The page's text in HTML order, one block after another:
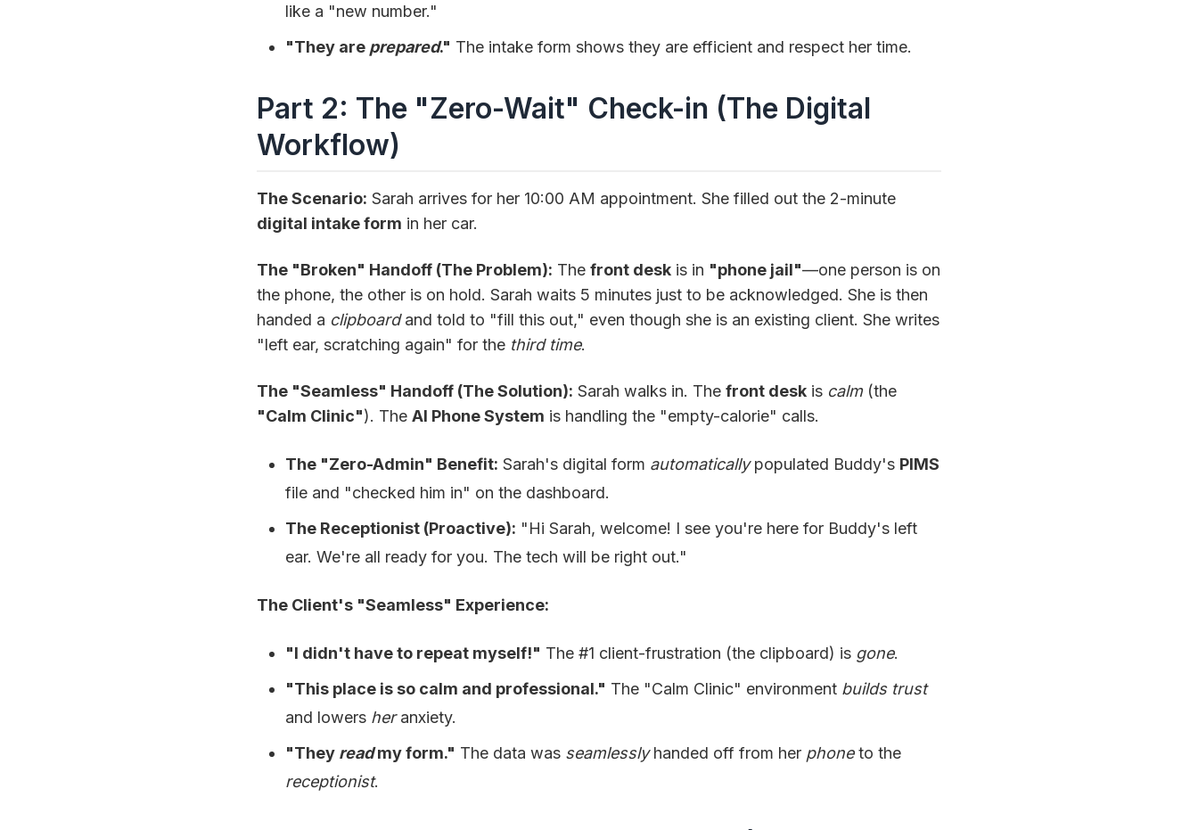
like a "new number."
"They are prepared." The intake form shows they are efficient and respect her time.
Part 2: The "Zero-Wait" Check-in (The Digital
Workflow)
The Scenario: Sarah arrives for her 10:00 AM appointment. She filled out the 2-minute
digital intake form in her car.
The "Broken" Handoff (The Problem): The front desk is in "phone jail"—one person is on
the phone, the other is on hold. Sarah waits 5 minutes just to be acknowledged. She is then
handed a clipboardand told to "fill this out," even though she is an existing client. She writes
"left ear, scratching again" for the third time.
The "Seamless" Handoff (The Solution): Sarah walks in. The front desk is calm(the
"Calm Clinic"). The AI Phone System is handling the "empty-calorie" calls.
The "Zero-Admin" Benefit: Sarah's digital form automaticallypopulated Buddy's PIMS
file and "checked him in" on the dashboard.
The Receptionist (Proactive): "Hi Sarah, welcome! I see you're here for Buddy's left
ear. We're all ready for you. The tech will be right out."
The Client's "Seamless" Experience:
"I didn't have to repeat myself!" The #1 client-frustration (the clipboard) is gone.
"This place is so calm and professional." The "Calm Clinic" environment builds trust
and lowers heranxiety.
"They readmy form." The data was seamlesslyhanded off from her phoneto the
receptionist.